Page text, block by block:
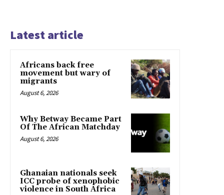
Latest article
Africans back free
movement but wary of
migrants
August 6, 2026
Why Betway Became Part
Of The African Matchday
August 6, 2026
Ghanaian nationals seek
ICC probe of xenophobic
violence in South Africa